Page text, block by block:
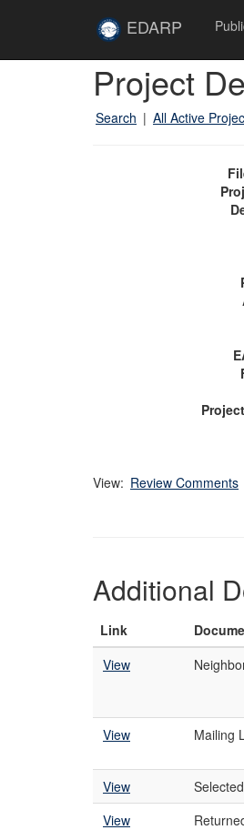
EDARP
Project
Search | All Active
View: Review Comments
Additional
Link
View
View Mailing
View
View